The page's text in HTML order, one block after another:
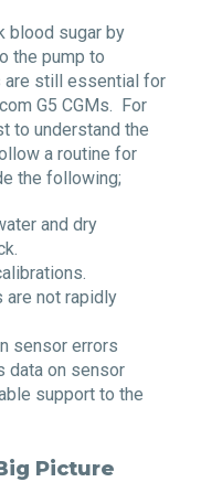
blood sugar by
the pump to
are still essential for
G5 CGMs. For
to understand the
a routine for
the following;
and dry
are not rapidly
sensor errors
data on sensor
support to the
Picture